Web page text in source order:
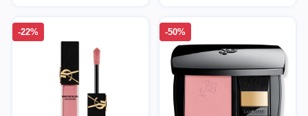
-22% -50%